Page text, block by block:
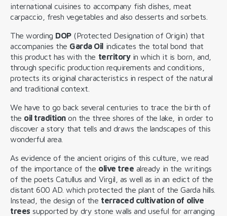
international cuisines to accompany fish dishes, meat
carpaccio, fresh vegetables and also desserts and sorbets.
The wording DOP(Protected Designation of Origin) that
accompanies the Garda Oil indicates the total bond that
this product has with the territoryin which it is born, and,
through specific production requirements and conditions,
protects its original characteristics in respect of the natural
and traditional context.
We have to go back several centuries to trace the birth of
the oil traditionon the three shores of the lake, in order to
discover a story that tells and draws the landscapes of this
wonderful area.
As evidence of the ancient origins of this culture, we read
of the importance of the olive tree already in the writings
of the poets Catullus and Virgil, as well as in an edict of the
distant 600 AD. which protected the plant of the Garda hills.
Instead, the design of the terraced cultivation of olive
trees supported by dry stone walls and useful for arranging